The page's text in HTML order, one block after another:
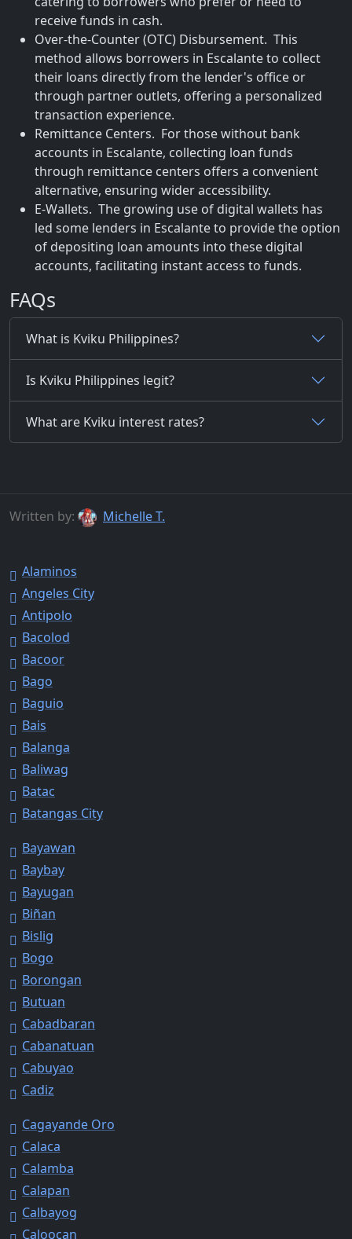
receive funds in cash.
Over-the-Counter (OTC) Disbursement. This
method allows borrowers in Escalante to collect
their loans directly from the lender's office or
through partner outlets, offering a personalized
transaction experience.
Remittance Centers. For those without bank
accounts in Escalante, collecting loan funds
through remittance centers offers a convenient
alternative, ensuring wider accessibility.
E-Wallets. The growing use of digital wallets has
led some lenders in Escalante to provide the option
of depositing loan amounts into these digital
accounts, facilitating instant access to funds.
FAQs
What is Kviku Philippines?
Is Kviku Philippines legit?
What are Kviku interest rates?
Written by: Michelle T.
Alaminos
Angeles City
Antipolo
Bacolod
Bacoor
Bago
Baguio
Bais
Balanga
Baliwag
Batac
Batangas City
Bayawan
Baybay
Bayugan
Biñan
Bislig
Bogo
Borongan
Butuan
Cabadbaran
Cabanatuan
Cabuyao
Cadiz
Cagayande Oro
Calaca
Calamba
Calapan
Calbayog
Caloocan